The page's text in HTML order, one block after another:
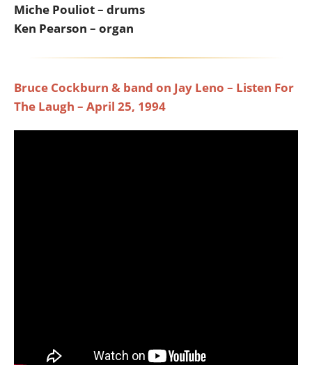
Miche Pouliot – drums
Ken Pearson – organ
Bruce Cockburn & band on Jay Leno – Listen For
The Laugh – April 25, 1994